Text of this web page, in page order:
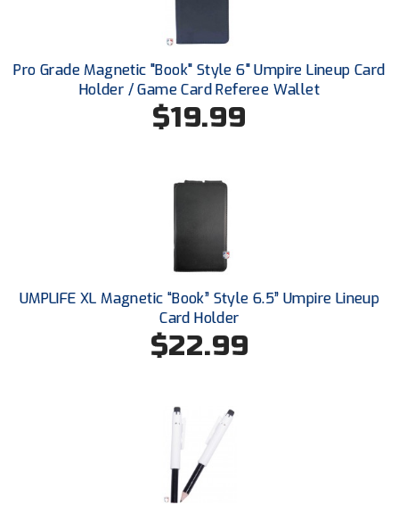
New Mexico Officials Association
New York State Baseball Umpire Association
New York State Softball Officials
North Attleboro Umpire Association
Northern California Officials Association
Northern California Officials Association Yuba City
Northern Valley Association of Umpires
Pro Grade Magnetic "Book" Style 6" Umpire Lineup Card
Holder / Game Card Referee Wallet
$19.99
UMPLIFE XL Magnetic “Book” Style 6.5” Umpire Lineup
Card Holder
$22.99